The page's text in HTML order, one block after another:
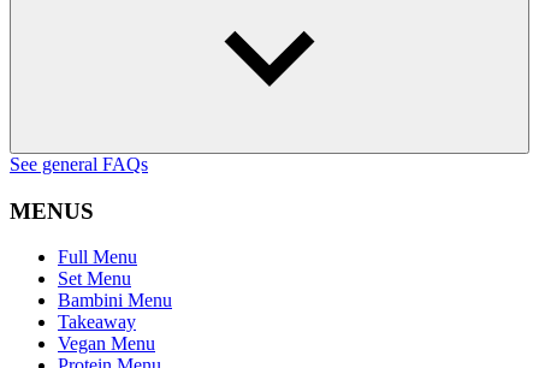
See general FAQs
MENUS
Full Menu
Set Menu
Bambini Menu
Takeaway
Vegan Menu